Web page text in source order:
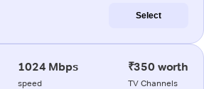
Select
1024 Mbps
speed
₹350 worth
TV Channels